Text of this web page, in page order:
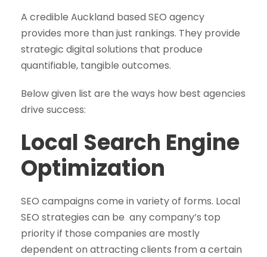
A credible Auckland based SEO agency
provides more than just rankings. They provide
strategic digital solutions that produce
quantifiable, tangible outcomes.
Below given list are the ways how best agencies
drive success:
Local Search Engine
Optimization
SEO campaigns come in variety of forms. Local
SEO strategies can be any company’s top
priority if those companies are mostly
dependent on attracting clients from a certain